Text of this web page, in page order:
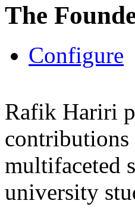
The
Configure
Rafik Hariri
contributions
multifaceted
university